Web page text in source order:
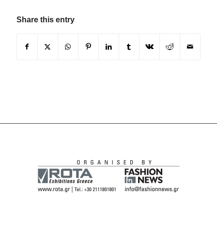
Share this entry